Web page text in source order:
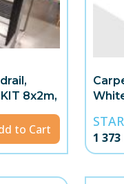
8x2m,
to Cart
1 373